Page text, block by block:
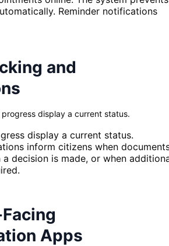
Reminder notifications
and
display a current status.
display a current status.
inform citizens when
a decision is made, or when
Apps